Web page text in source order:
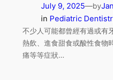
July 9, 2025—byJan
in Pediatric
不少人可能都曾經有過或有
熱飲、進食甜食或酸性食物
痛等等症狀…